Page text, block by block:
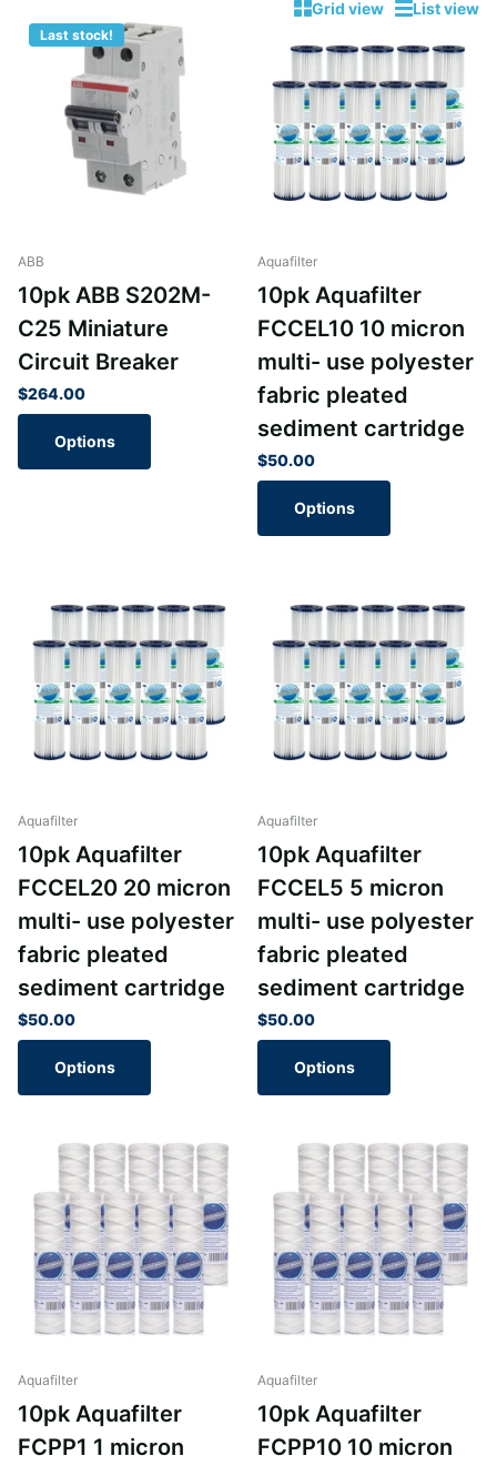
Grid view List view
Last stock!
ABB
10pk ABB S202M-
C25 Miniature
Circuit Breaker
$264.00
Options
Aquafilter
10pk Aquafilter
FCCEL10 10 micron
multi- use polyester
fabric pleated
sediment cartridge
$50.00
Options
Aquafilter
10pk Aquafilter
FCCEL20 20 micron
multi- use polyester
fabric pleated
sediment cartridge
$50.00
Options
Aquafilter
10pk Aquafilter
FCCEL5 5 micron
multi- use polyester
fabric pleated
sediment cartridge
$50.00
Options
Aquafilter
10pk Aquafilter
FCPP1 1 micron
Aquafilter
10pk Aquafilter
FCPP10 10 micron